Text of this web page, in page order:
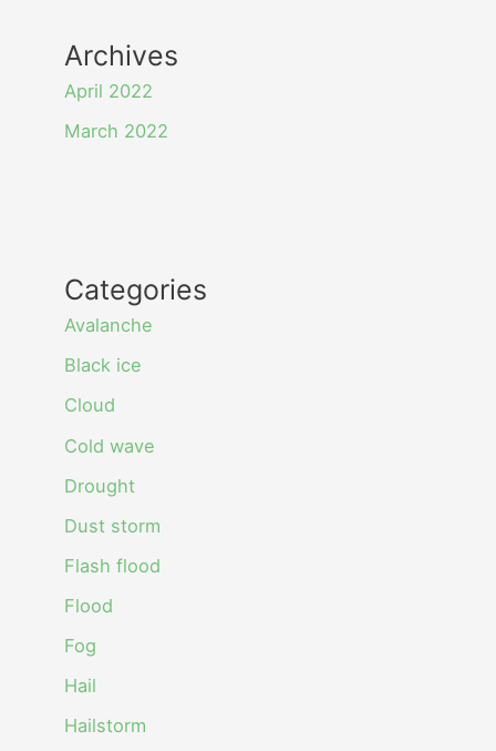
Archives
April 2022
March 2022
Categories
Avalanche
Black ice
Cloud
Cold wave
Drought
Dust storm
Flash flood
Flood
Fog
Hail
Hailstorm